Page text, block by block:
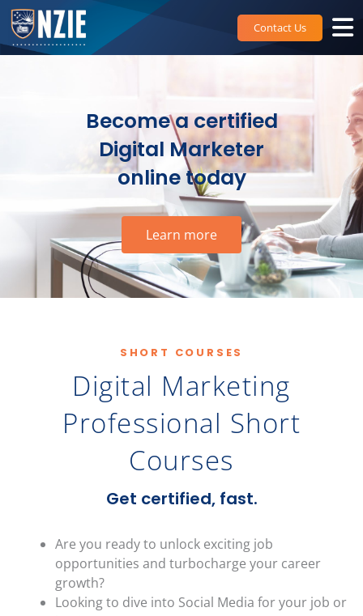
Skip
to
content
Contact Us
Become a certified
Digital Marketer
online today
Learn more
SHORT COURSES
Digital Marketing
Professional Short
Courses
Get certified, fast.
Are you ready to unlock exciting job
opportunities and turbocharge your career
growth?
Looking to dive into Social Media for your job or